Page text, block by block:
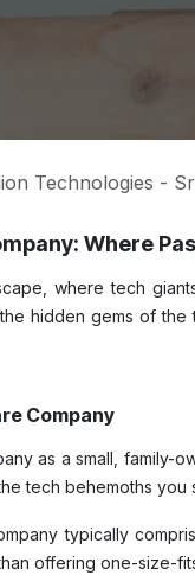
Technologies -
Where
where tech
hidden gems of
Company
as a small, family-
tech behemoths
typically
offering one-size-